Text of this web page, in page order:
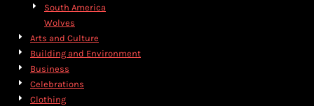
South America
Wolves
Arts and Culture
Building and Environment
Business
Celebrations
Clothing